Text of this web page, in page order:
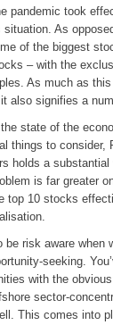
pandemic took
situation. As
of the biggest
– with the
As much as
also signifies a
state of the
things to consider,
holds a substantial
is far greater
top 10 stocks
be risk aware
seeking.
with the
sector-
This comes into